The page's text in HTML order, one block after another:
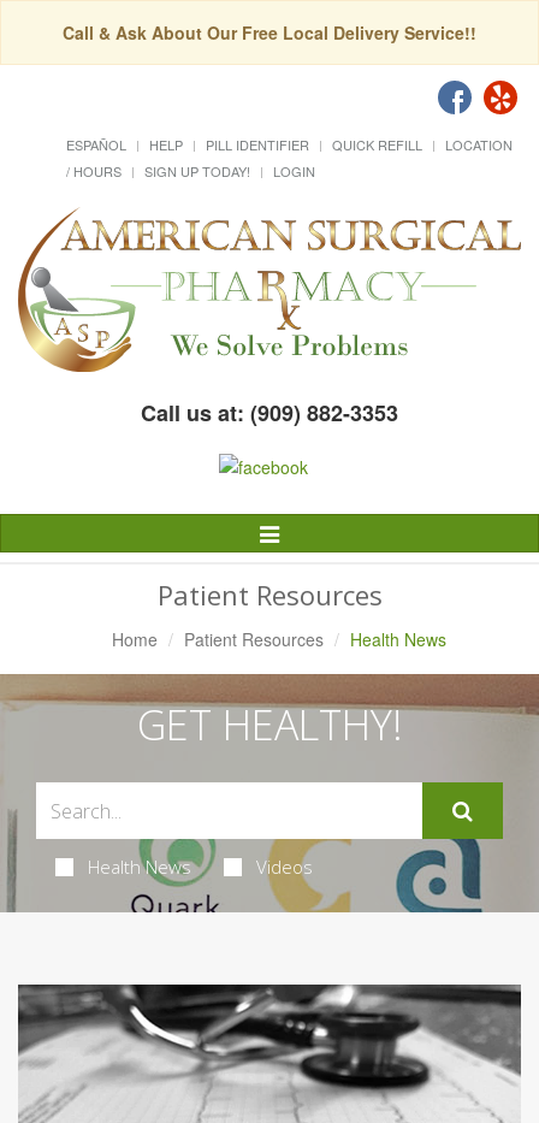
Call & Ask About Our Free Local Delivery Service!!
ESPAÑOL HELP PILL IDENTIFIER QUICK REFILL
LOCATION
/ HOURS
SIGN UP TODAY! LOGIN
Call us at: (909) 882-3353
Toggle
Navigation
Patient Resources
Home Patient Resources Health News
GET HEALTHY!
Health News Videos